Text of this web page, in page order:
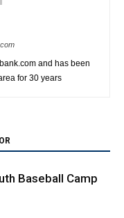
and has been
for 30 years
Baseball Camp